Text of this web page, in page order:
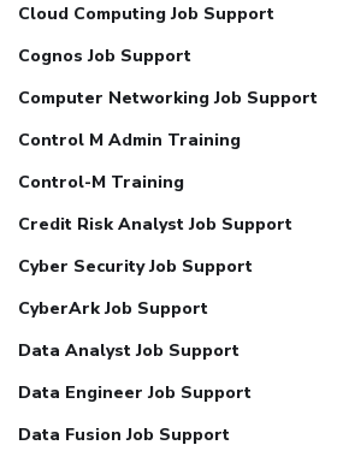
Cloud Computing Job Support
Cognos Job Support
Computer Networking Job Support
Control M Admin Training
Control-M Training
Credit Risk Analyst Job Support
Cyber Security Job Support
CyberArk Job Support
Data Analyst Job Support
Data Engineer Job Support
Data Fusion Job Support